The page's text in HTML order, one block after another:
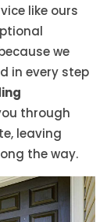
like ours
we
in every step
through
leaving
the way.